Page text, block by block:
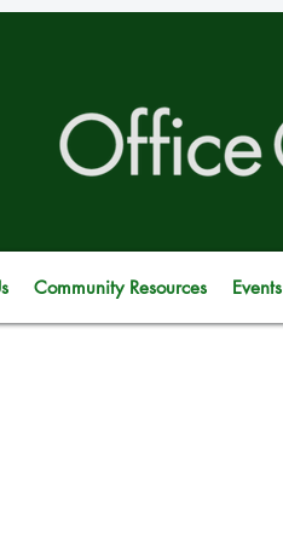
Community Resources Events